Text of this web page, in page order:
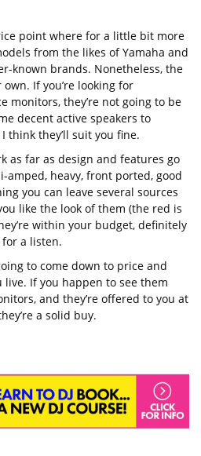
point where for a little bit more
from the likes of Yamaha and
known brands. Nonetheless, the
If you’re looking for
monitors, they’re not going to be
decent active speakers to
think they’ll suit you fine.
as far as design and features go
amped, heavy, front ported, good
you can leave several sources
like the look of them (the red is
within your budget, definitely
a listen.
to come down to price and
live. If you happen to see them
and they’re offered to you at
a solid buy.